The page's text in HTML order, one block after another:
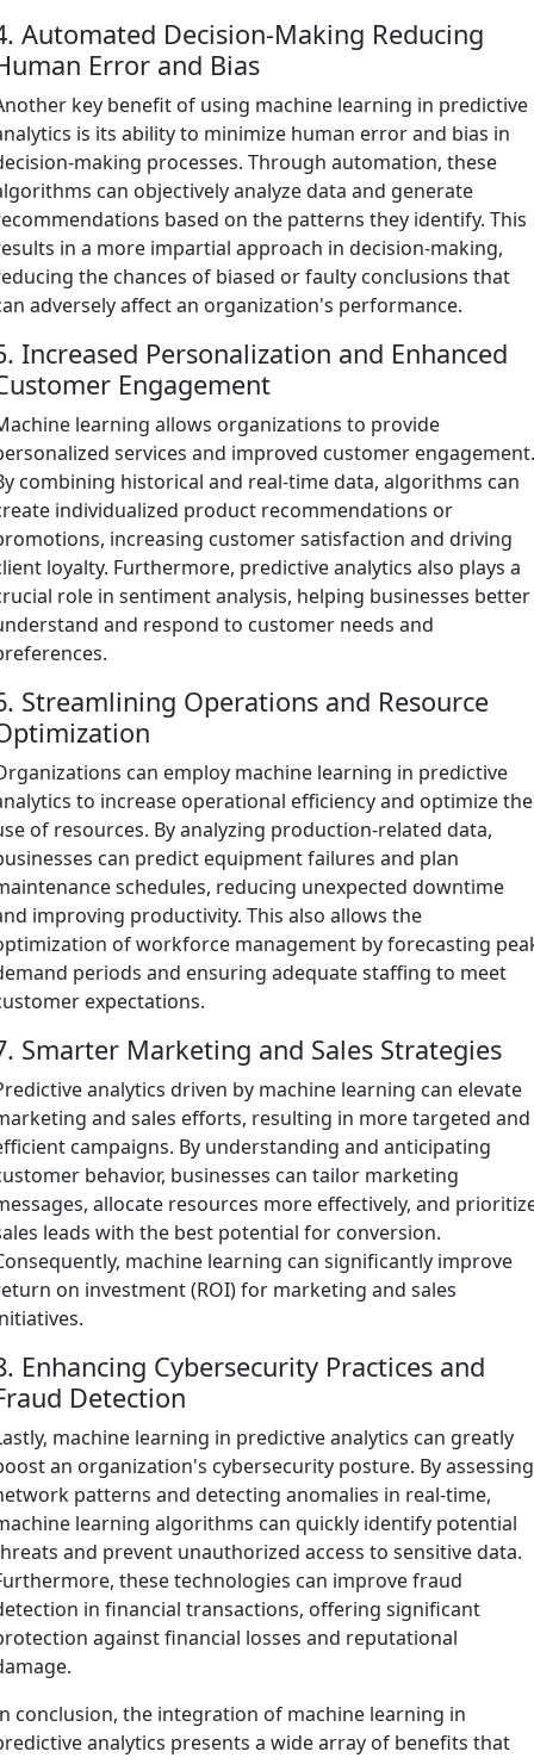
Automated Decision-Making Reducing
Error and Bias
key benefit of using machine learning in predictive
is its ability to minimize human error and bias in
making processes. Through automation, these
can objectively analyze data and generate
based on the patterns they identify. This
in a more impartial approach in decision-making,
the chances of biased or faulty conclusions that
adversely affect an organization's performance.
Increased Personalization and Enhanced
Engagement
learning allows organizations to provide
services and improved customer
combining historical and real-time data, algorithms can
individualized product recommendations or
increasing customer satisfaction and driving
loyalty. Furthermore, predictive analytics also plays a
role in sentiment analysis, helping businesses better
and respond to customer needs and
Streamlining Operations and Resource
can employ machine learning in predictive
to increase operational efficiency and optimize the
of resources. By analyzing production-related data,
can predict equipment failures and plan
schedules, reducing unexpected downtime
improving productivity. This also allows the
of workforce management by forecasting
periods and ensuring adequate staffing to meet
expectations.
Smarter Marketing and Sales Strategies
analytics driven by machine learning can elevate
and sales efforts, resulting in more targeted and
campaigns. By understanding and anticipating
behavior, businesses can tailor marketing
allocate resources more effectively, and
leads with the best potential for conversion.
machine learning can significantly improve
on investment (ROI) for marketing and sales
Enhancing Cybersecurity Practices and
Detection
machine learning in predictive analytics can greatly
an organization's cybersecurity posture. By assessing
patterns and detecting anomalies in real-time,
learning algorithms can quickly identify potential
and prevent unauthorized access to sensitive data.
these technologies can improve fraud
in financial transactions, offering significant
against financial losses and reputational
conclusion, the integration of machine learning in
analytics presents a wide array of benefits that